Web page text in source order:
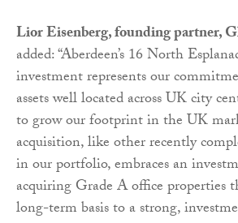
Lior Eisenberg, founding partner,
added: “Aberdeen’s 16 North
investment represents our
assets well located across UK city
to grow our footprint in the UK
acquisition, like other recently
in our portfolio, embraces an
acquiring Grade A office properties
long-term basis to a strong,